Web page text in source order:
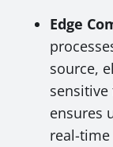
Edge
source,
ensures
real-